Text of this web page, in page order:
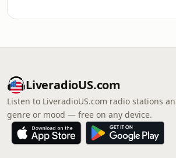
LiveradioUS.com
Listen to LiveradioUS.com radio stations
genre or mood — free on any device.